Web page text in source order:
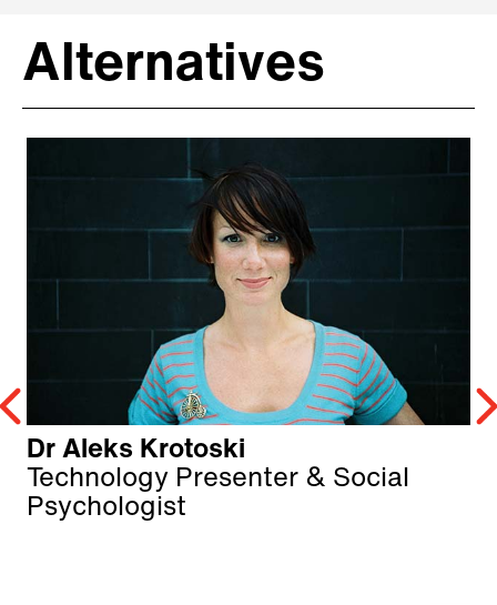
Alternatives
Dr Aleks Krotoski
Technology Presenter & Social
Psychologist